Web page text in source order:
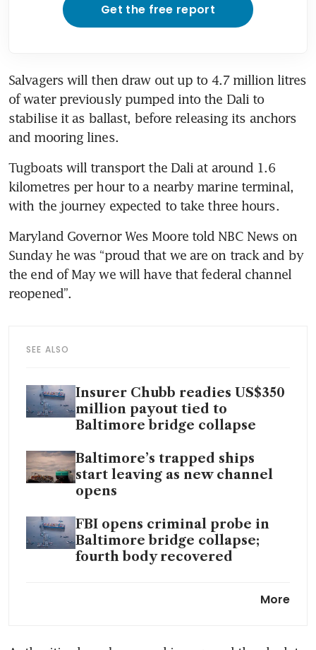
Get the free report
Salvagers will then draw out up to 4.7 million litres
of water previously pumped into the Dali to
stabilise it as ballast, before releasing its anchors
Tugboats will transport the Dali at around 1.6
kilometres per hour to a nearby marine terminal,
Maryland Governor Wes Moore told NBC News on
Sunday he was “proud that we are on track and by
the end of May we will have that federal channel
reopened”.
SEE ALSO
Insurer Chubb readies US$350
million payout tied to
Baltimore bridge collapse
Baltimore’s trapped ships
start leaving as new channel
opens
FBI opens criminal probe in
Baltimore bridge collapse;
fourth body recovered
from ship that hit key bridgeMore